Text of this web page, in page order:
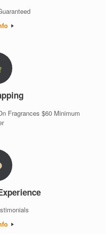
Fragrances $60 Minimum